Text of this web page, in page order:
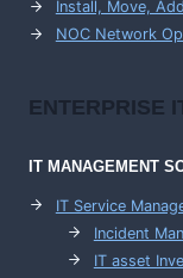
Install, Move,
NOC Network
ENTERPRISE
IT MANAGEMENT
IT Service
Incident
IT asset